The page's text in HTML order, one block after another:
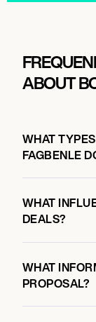
ABOUT
WHAT
FAGBENLE
WHAT
DEALS?
WHAT
PROPOSAL?